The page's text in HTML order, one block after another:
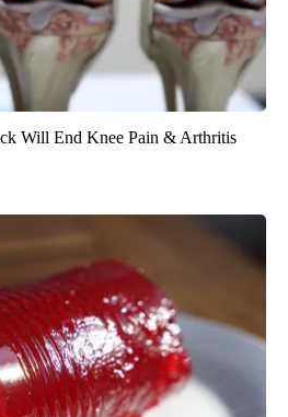
Will End Knee Pain & Arthritis